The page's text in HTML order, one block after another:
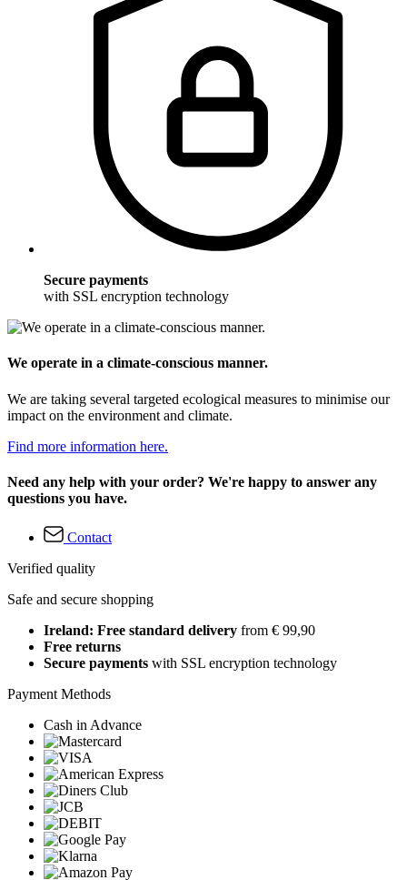
Secure payments
with SSL encryption technology
We operate in a climate-conscious manner.
We are taking several targeted ecological measures to minimise our
impact on the environment and climate.
Find more information here.
Need any help with your order? We're happy to answer any
questions you have.
Contact
Verified quality
Safe and secure shopping
Ireland: Free standard delivery from € 99,90
Free returns
Secure payments with SSL encryption technology
Payment Methods
Cash in Advance